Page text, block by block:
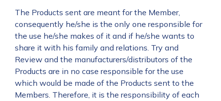
The Products sent are meant for the Member,
consequently he/she is the only one responsible for
the use he/she makes of it and if he/she wants to
share it with his family and relations. Try and
Review and the manufacturers/distributors of the
Products are in no case responsible for the use
which would be made of the Products sent to the
Members. Therefore, it is the responsibility of each